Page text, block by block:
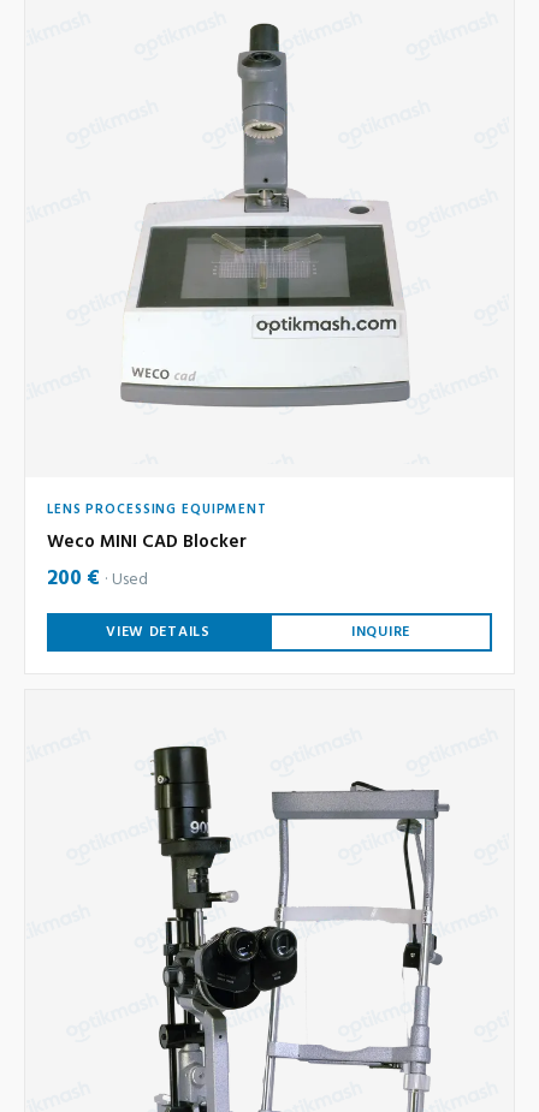
LENS PROCESSING EQUIPMENT
Weco MINI CAD Blocker
200 € Used
VIEW DETAILS INQUIRE